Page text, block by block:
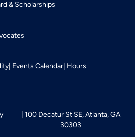
& Scholarships
Events Calendar Hours
100 Decatur St SE, Atlanta, GA
30303